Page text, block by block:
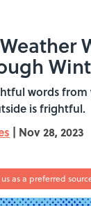
words from
is frightful.
| Nov 28, 2023
as a preferred